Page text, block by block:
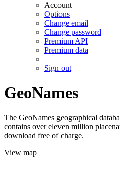
Account
Options
Change email
Change password
Premium API
Premium data
Sign out
GeoNames
The GeoNames geographical
contains over eleven million
download free of charge.
View map